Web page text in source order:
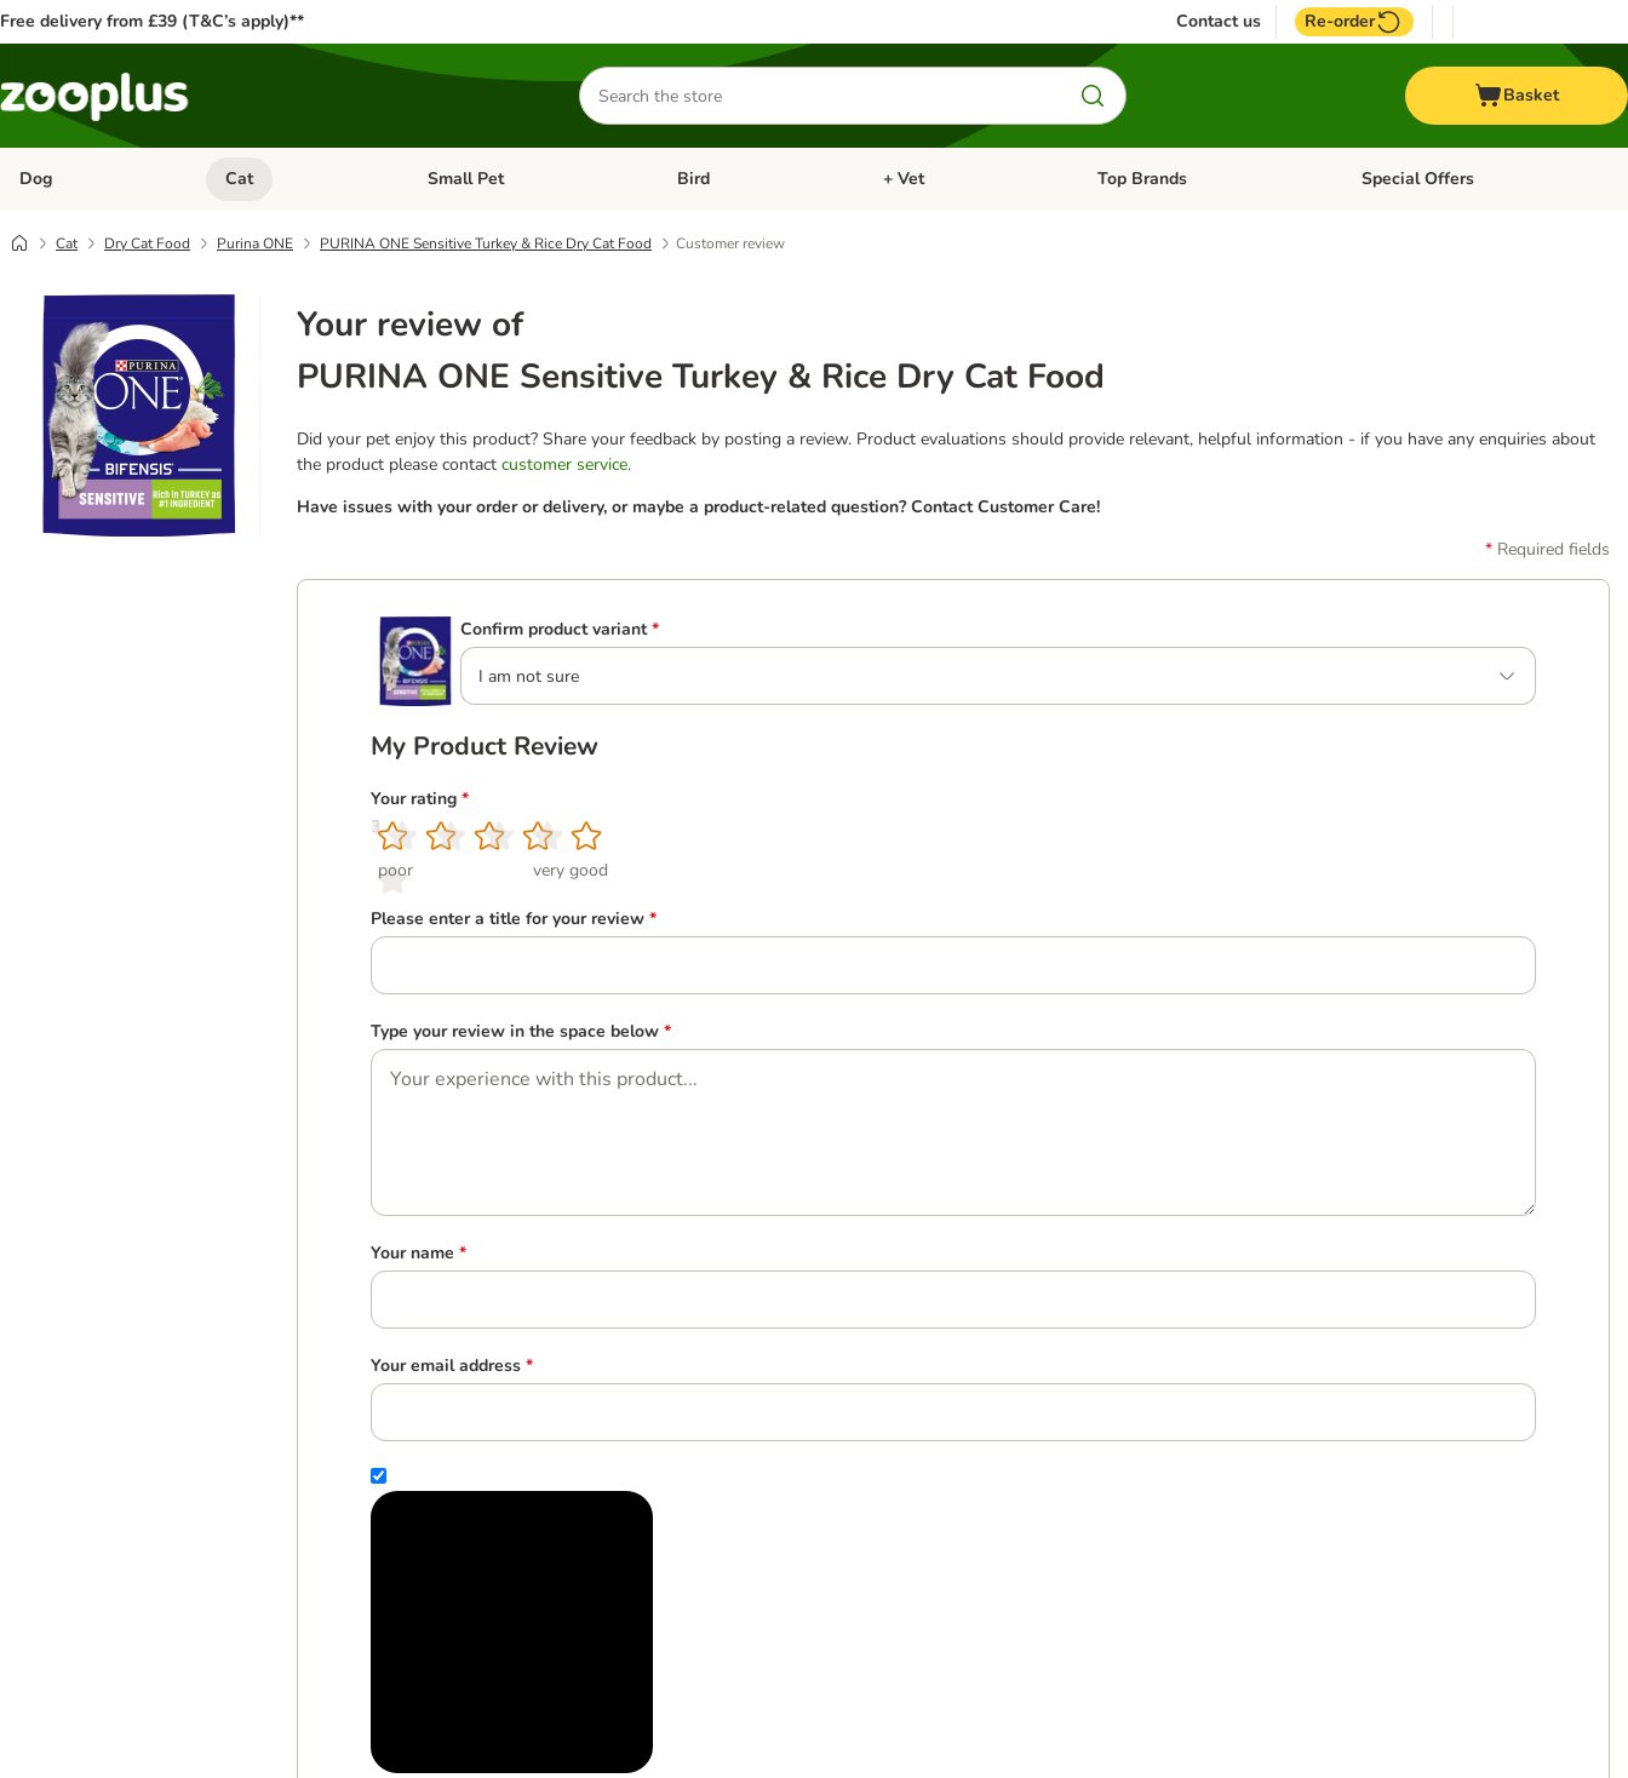
Free delivery from £39 (T&C’s apply)** Contact us Re-order
Search
for
products
Basket
Dog Open category menu: Dog
Cat Open category menu: Cat
Small Pet Open category menu: Small Pet
Bird Open category menu: Bird
+ Vet Open category menu: + Vet
Top Brands Open category menu: Top Brands
Special Offers
Cat Dry Cat Food Purina ONE PURINA ONE Sensitive Turkey & Rice Dry Cat Food Customer review
Your review of
PURINA ONE Sensitive Turkey & Rice Dry Cat Food
Did your pet enjoy this product? Share your feedback by posting a review. Product evaluations should provide relevant, helpful information - if you have any enquiries about
the product please contact customer service.
Have issues with your order or delivery, or maybe a product-related question? Contact Customer Care!
Required fields
Confirm product variant *
I am not sure
My Product Review
Your rating *
1
poor
2
3
4
5
very good
Please enter a title for your review *
Type your review in the space below *
Your name *
Your email address *